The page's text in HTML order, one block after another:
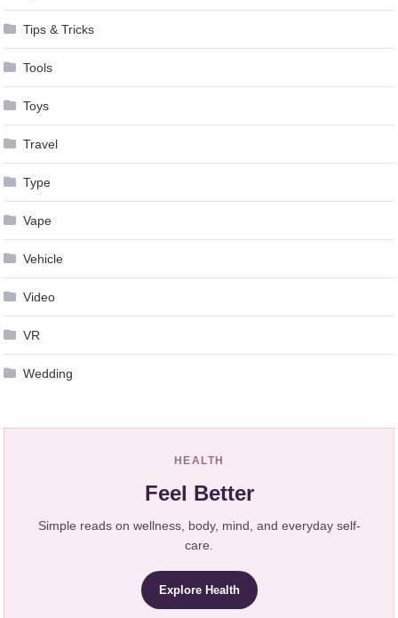
Tips & Tricks
Tools
Toys
Travel
Type
Vape
Vehicle
Video
VR
Wedding
HEALTH
Feel Better
Simple reads on wellness, body, mind, and everyday self-
care.
Explore Health